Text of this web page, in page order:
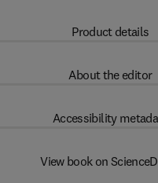
Product details
About the editor
Accessibility
View book on